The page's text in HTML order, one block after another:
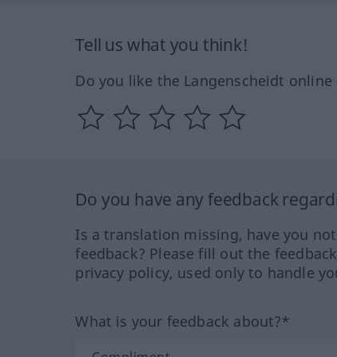
Tell us what you think!
Do you like the Langenscheidt
Do you have any feedback
Is a translation missing, have you
feedback? Please fill out the
privacy policy, used only to handle
What is your feedback about?*